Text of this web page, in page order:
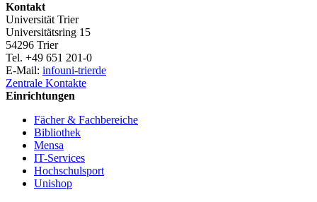
Kontakt
Universität Trier
Universitätsring 15
54296 Trier
Tel. +49 651 201-0
E-Mail: infouni-trierde
Zentrale Kontakte
Einrichtungen
Fächer & Fachbereiche
Bibliothek
Mensa
IT-Services
Hochschulsport
Unishop